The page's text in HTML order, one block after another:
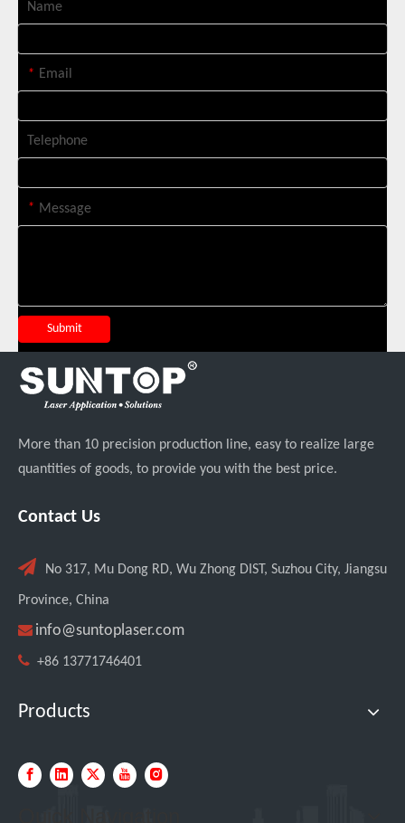
Name
* Email
Telephone
* Message
Submit
More than 10 precision production line, easy to realize large
quantities of goods, to provide you with the best price.
Contact Us
 No 317, Mu Dong RD, Wu Zhong DIST, Suzhou City, Jiangsu
Province, China
 info@suntoplaser.com
 +86 13771746401
Products